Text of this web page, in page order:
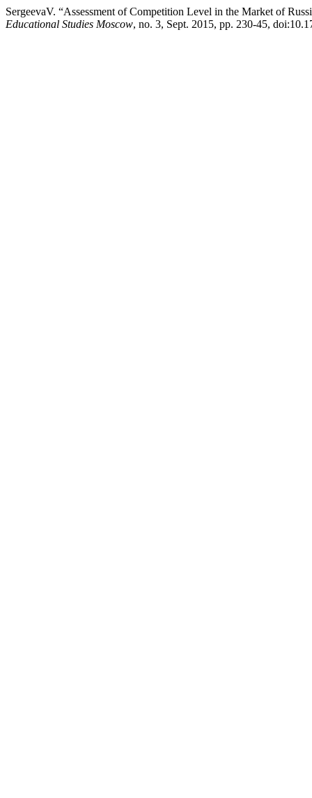
SergeevaV. “Assessment of Competition Level in the Market of
Educational Studies Moscow, no. 3, Sept. 2015, pp. 230-45,